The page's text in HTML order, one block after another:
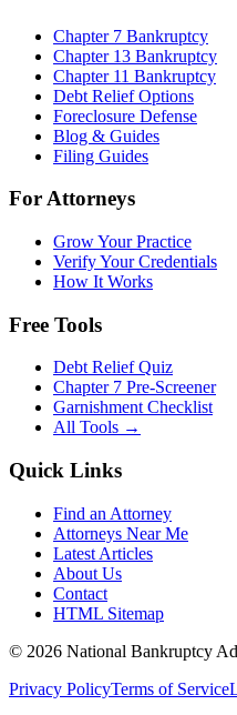
Chapter 7 Bankruptcy
Chapter 13 Bankruptcy
Chapter 11 Bankruptcy
Debt Relief Options
Foreclosure Defense
Blog & Guides
Filing Guides
For Attorneys
Grow Your Practice
Verify Your Credentials
How It Works
Free Tools
Debt Relief Quiz
Chapter 7 Pre-Screener
Garnishment Checklist
All Tools →
Quick Links
Find an Attorney
Attorneys Near Me
Latest Articles
About Us
Contact
HTML Sitemap
© 2026 National Bankruptcy
Privacy PolicyTerms of Service